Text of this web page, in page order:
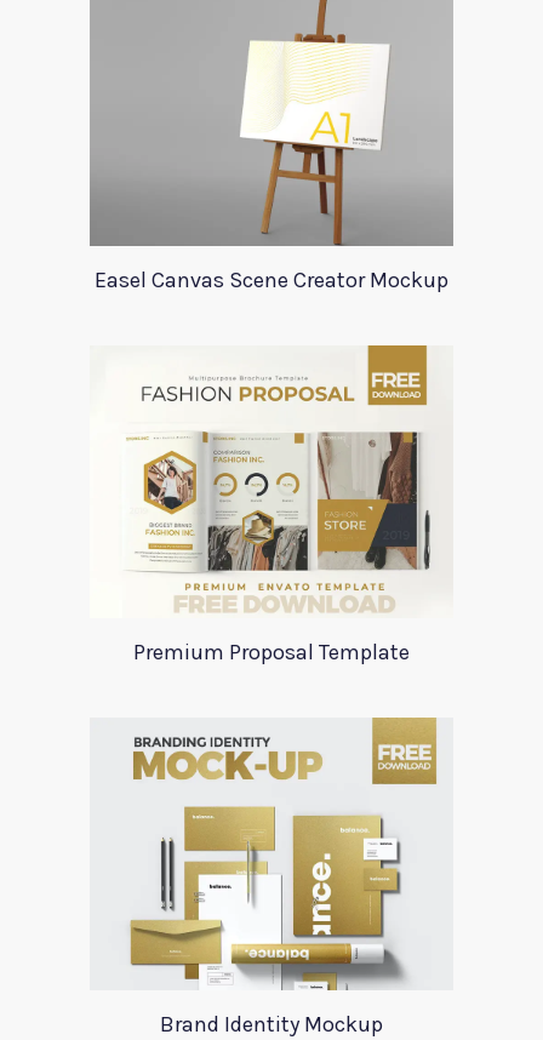
Easel Canvas Scene Creator Mockup
Premium Proposal Template
Brand Identity Mockup